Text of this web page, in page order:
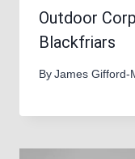
Outdoor
Blackfriars
By James Gifford-